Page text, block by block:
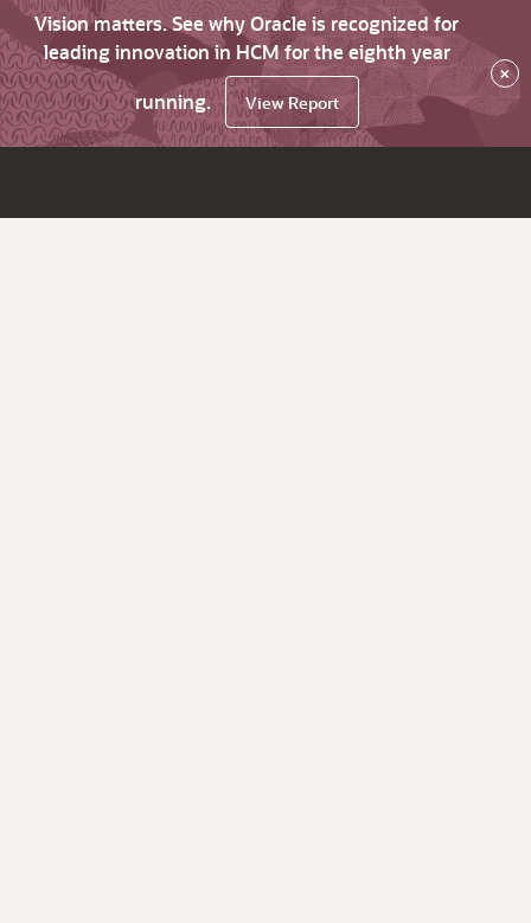
Vision matters. See why Oracle is recognized for
leading innovation in HCM for the eighth year
running.
View Report
×